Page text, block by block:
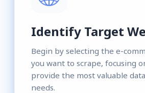
Identify Target
Begin by selecting the e-
you want to scrape, focusing
provide the most valuable
needs.